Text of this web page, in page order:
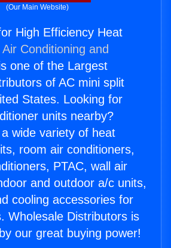
(Our Main Website)
High Efficiency Heat
Conditioning and
one of the Largest
of AC mini split
States. Looking for
units nearby?
wide variety of heat
room air conditioners,
PTAC, wall air
and outdoor a/c units,
cooling accessories for
Wholesale Distributors is
our great buying power!